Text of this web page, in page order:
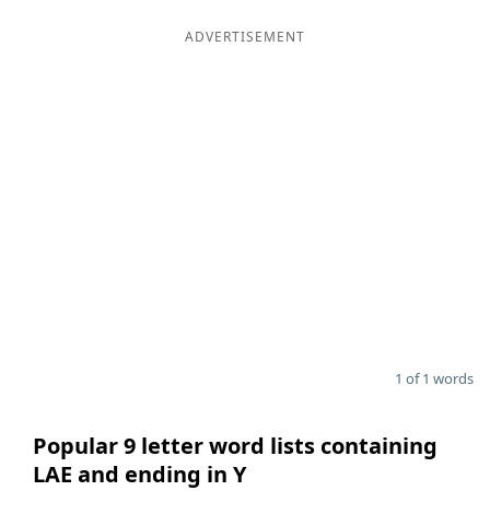
ADVERTISEMENT
1 of 1 words
Popular 9 letter word lists containing
LAE and ending in Y